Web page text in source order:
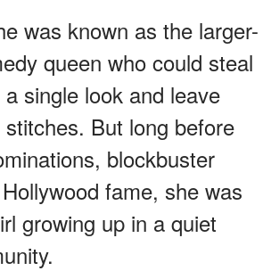
was known as the larger-
queen who could steal
single look and leave
But long before
blockbuster
fame, she was
growing up in a quiet